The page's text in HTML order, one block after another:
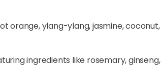
orange, ylang-ylang, jasmine, coconut,
ingredients like rosemary, ginseng,